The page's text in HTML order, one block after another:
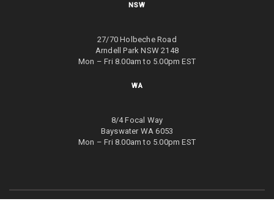
NSW
27/70 Holbeche Road
Arndell Park NSW 2148
Mon – Fri 8.00am to 5.00pm EST
WA
8/4 Focal Way
Bayswater WA 6053
Mon – Fri 8.00am to 5.00pm EST